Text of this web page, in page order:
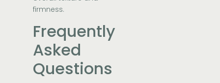
firmness.
Frequently
Asked
Questions